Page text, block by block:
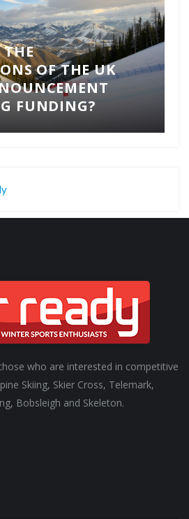
THE
OF THE UK
FUNDING?
who are interested in competitive
Skiing, Skier Cross, Telemark,
Bobsleigh and Skeleton.